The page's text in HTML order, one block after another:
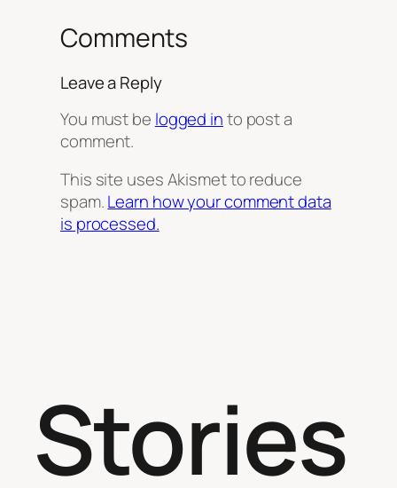
Comments
Leave a Reply
You must be logged into post a
comment.
This site uses Akismet to reduce
spam.Learn how your comment data
is processed.
Stories